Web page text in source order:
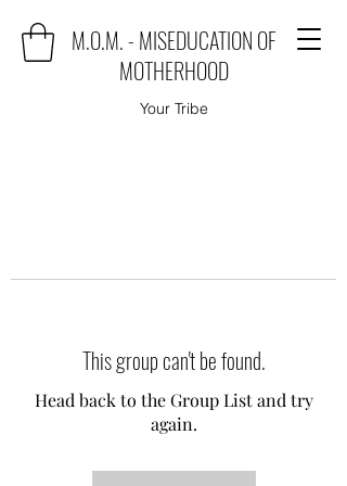
M.O.M. - MISEDUCATION OF
MOTHERHOOD
Your Tribe
This group can't be found.
Head back to the Group List and try
again.